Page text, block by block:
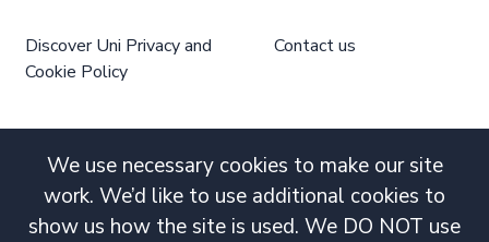
We use necessary cookies to make our site
work. We’d like to use additional cookies to
show us how the site is used. We DO NOT use
Discover Uni Privacy and
Cookie Policy
Contact us